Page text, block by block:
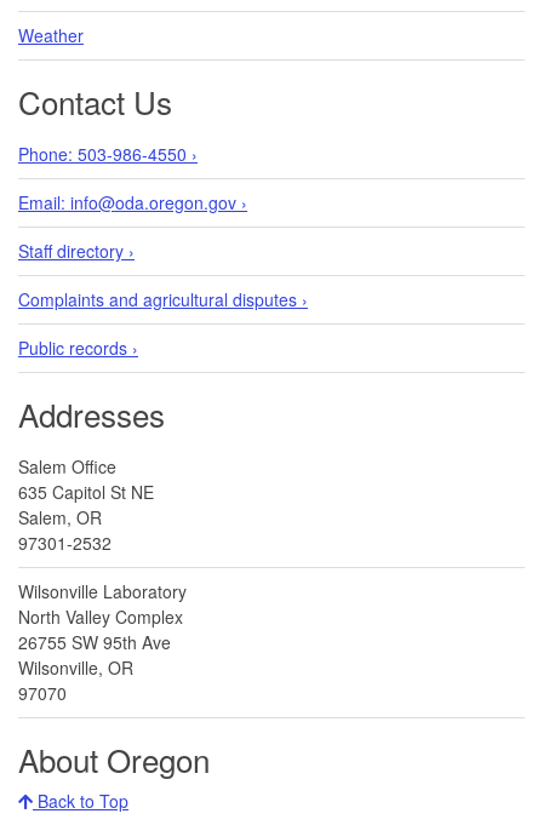
Weather
Contact Us
Phone: 503-986-4550 ›
Email: info@oda.oregon.gov ›
Staff directory ›
Complaints and agricultural disputes ›
Public records ›
Addresses
Salem Office
635 Capitol St NE
Salem, OR
97301-2532
Wilsonville Laboratory
North Valley Complex
26755 SW 95th Ave
Wilsonville, OR
97070
About Oregon
Back to Top